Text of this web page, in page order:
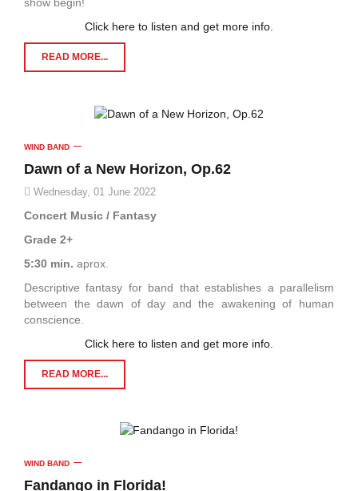
show begin!
Click here to listen and get more info.
READ MORE...
WIND BAND
Dawn of a New Horizon, Op.62
Wednesday, 01 June 2022
Concert Music / Fantasy
Grade 2+
5:30 min. aprox.
Descriptive fantasy for band that establishes a parallelism
between the dawn of day and the awakening of human
conscience.
Click here to listen and get more info.
READ MORE...
WIND BAND
Fandango in Florida!